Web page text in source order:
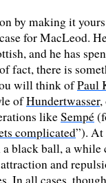
by making it
for MacLeod.
and he has
fact, there is
will think ofPaul
ofHundertwasser,
likeSempé
complicated”). At
black ball, a while
and
In all cases,